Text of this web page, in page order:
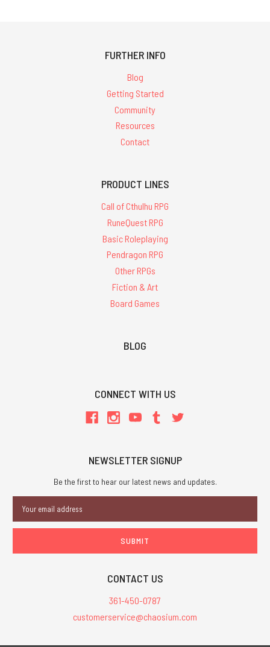
FURTHER INFO
Blog
Getting Started
Community
Resources
Contact
PRODUCT LINES
Call of Cthulhu RPG
RuneQuest RPG
Basic Roleplaying
Pendragon RPG
Other RPGs
Fiction & Art
Board Games
BLOG
CONNECT WITH US
NEWSLETTER SIGNUP
Be the first to hear our latest news and updates.
Address
CONTACT US
361-450-0787
customerservice@chaosium.com